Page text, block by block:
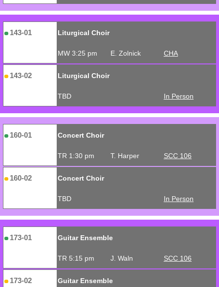
143-01 Liturgical Choir
MW 3:25 pm E. Zolnick CHA
143-02 Liturgical Choir
TBD In Person
160-01 Concert Choir
TR 1:30 pm T. Harper SCC 106
160-02 Concert Choir
TBD In Person
173-01 Guitar Ensemble
TR 5:15 pm J. Waln SCC 106
173-02 Guitar Ensemble